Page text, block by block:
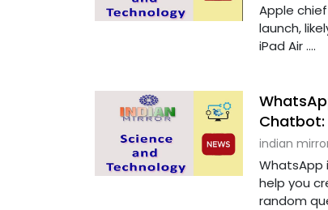
Apple
launch,
iPad Air ....
indian
WhatsApp
help you
random